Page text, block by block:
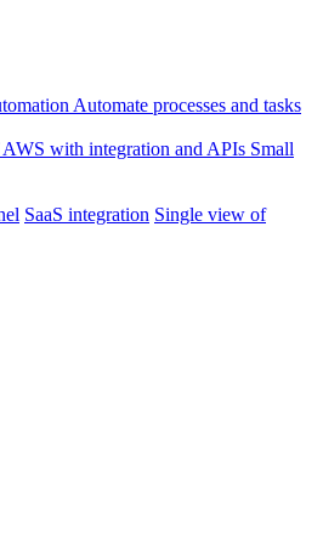
Automate processes and tasks
with integration and APIs Small
SaaS integration Single view of